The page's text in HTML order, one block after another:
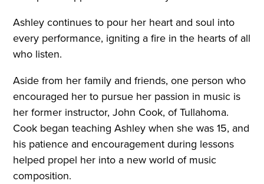
Ashley continues to pour her heart and soul into
every performance, igniting a fire in the hearts of all
who listen.
Aside from her family and friends, one person who
encouraged her to pursue her passion in music is
her former instructor, John Cook, of Tullahoma.
Cook began teaching Ashley when she was 15, and
his patience and encouragement during lessons
helped propel her into a new world of music
composition.